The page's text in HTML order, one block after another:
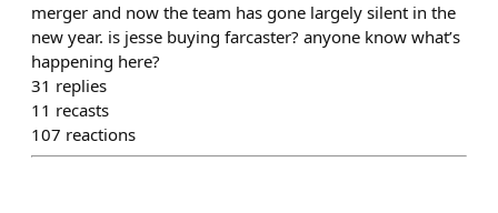
merger and now the team has gone largely silent in the
new year. is jesse buying farcaster? anyone know what’s
happening here?
31 replies
11 recasts
107 reactions